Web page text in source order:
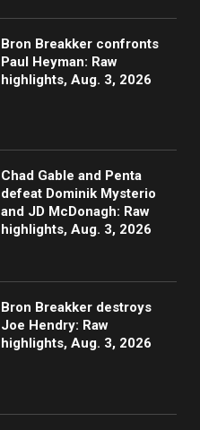
Bron Breakker confronts
Paul Heyman: Raw
highlights, Aug. 3, 2026
Chad Gable and Penta
defeat Dominik Mysterio
and JD McDonagh: Raw
highlights, Aug. 3, 2026
Bron Breakker destroys
Joe Hendry: Raw
highlights, Aug. 3, 2026